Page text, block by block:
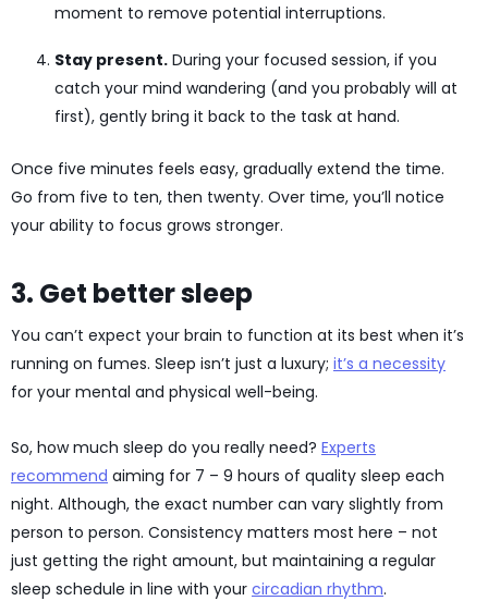
moment to remove potential interruptions.
Stay present. During your focused session, if you
catch your mind wandering (and you probably will at
first), gently bring it back to the task at hand.
Once five minutes feels easy, gradually extend the time.
Go from five to ten, then twenty. Over time, you’ll notice
your ability to focus grows stronger.
3. Get better sleep
You can’t expect your brain to function at its best when it’s
running on fumes. Sleep isn’t just a luxury; it’s a necessity
for your mental and physical well-being.
So, how much sleep do you really need? Experts
recommend aiming for 7 – 9 hours of quality sleep each
night. Although, the exact number can vary slightly from
person to person. Consistency matters most here – not
just getting the right amount, but maintaining a regular
sleep schedule in line with your circadian rhythm.